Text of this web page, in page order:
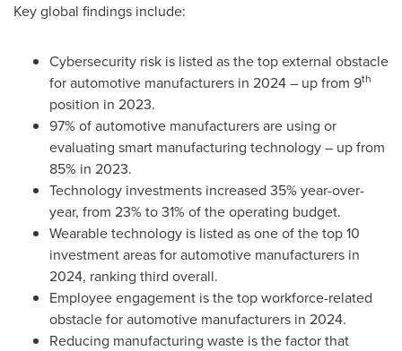
Key global findings include:
Cybersecurity risk is listed as the top external obstacle
for automotive manufacturers in 2024 – up from 9th
position in 2023.
97% of automotive manufacturers are using or
evaluating smart manufacturing technology – up from
85% in 2023.
Technology investments increased 35% year-over-
year, from 23% to 31% of the operating budget.
Wearable technology is listed as one of the top 10
investment areas for automotive manufacturers in
2024, ranking third overall.
Employee engagement is the top workforce-related
obstacle for automotive manufacturers in 2024.
Reducing manufacturing waste is the factor that